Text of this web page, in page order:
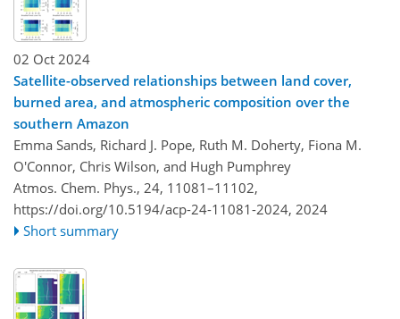
02 Oct 2024
Satellite-observed relationships between land cover,
burned area, and atmospheric composition over the
southern Amazon
Emma Sands, Richard J. Pope, Ruth M. Doherty, Fiona M.
O'Connor, Chris Wilson, and Hugh Pumphrey
Atmos. Chem. Phys., 24, 11081–11102,
https://doi.org/10.5194/acp-24-11081-2024, 2024
Short summary